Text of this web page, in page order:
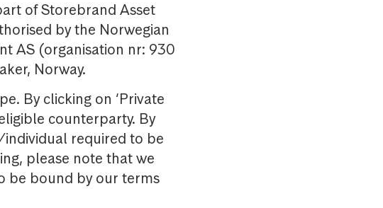
of Storebrand Asset
by the Norwegian
AS (organisation nr: 930
Norway.
By clicking on ‘Private
counterparty. By
individual required to be
please note that we
be bound by our terms